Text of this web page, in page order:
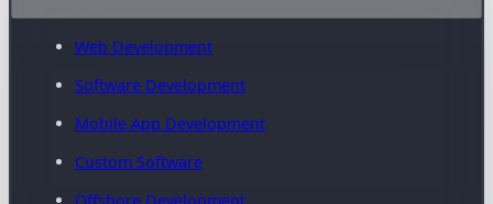
Web Development
Software Development
Mobile App Development
Custom Software